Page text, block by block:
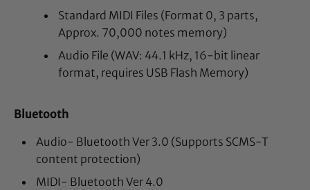
Standard MIDI Files (Format 0, 3 parts,
Approx. 70,000 notes memory)
Audio File (WAV: 44.1 kHz, 16-bit linear
format, requires USB Flash Memory)
Bluetooth
Audio- Bluetooth Ver 3.0 (Supports SCMS-T
content protection)
MIDI- Bluetooth Ver 4.0